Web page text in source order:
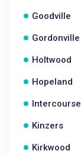
Goodville
Gordonville
Holtwood
Hopeland
Intercourse
Kinzers
Kirkwood